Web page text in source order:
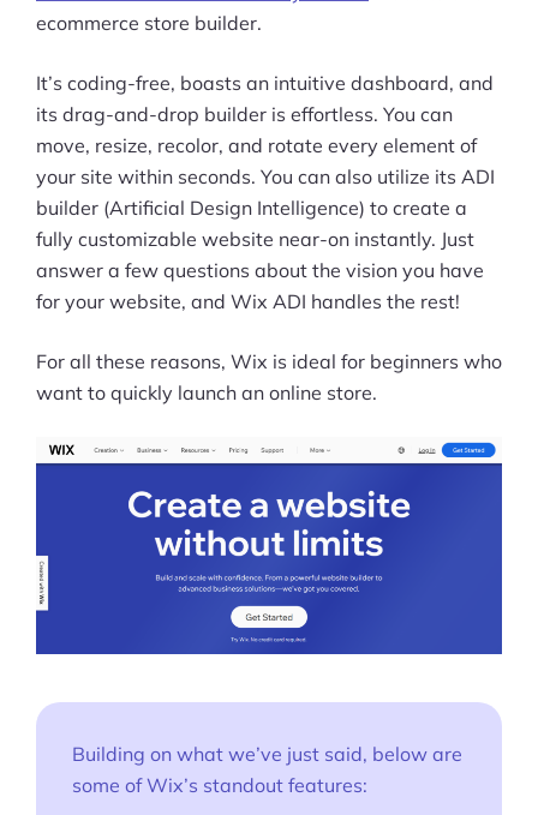
Products
Pre-built Shopify Stores
Ecommerce Business Course
Plugins
Services
Custom Store Setup
Print on Demand Store Setup
Shopify Migration Services
ecommerce store builder.
It’s coding-free, boasts an intuitive dashboard, and
its drag-and-drop builder is effortless. You can
move, resize, recolor, and rotate every element of
your site within seconds. You can also utilize its ADI
builder (Artificial Design Intelligence) to create a
fully customizable website near-on instantly. Just
answer a few questions about the vision you have
for your website, and Wix ADI handles the rest!
For all these reasons, Wix is ideal for beginners who
want to quickly launch an online store.
Building on what we’ve just said, below are
some of Wix’s standout features: